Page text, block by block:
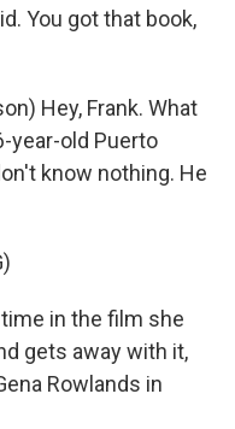
You got that book,
Hey, Frank. What
year-old Puerto
know nothing. He
in the film she
gets away with it,
Rowlands in